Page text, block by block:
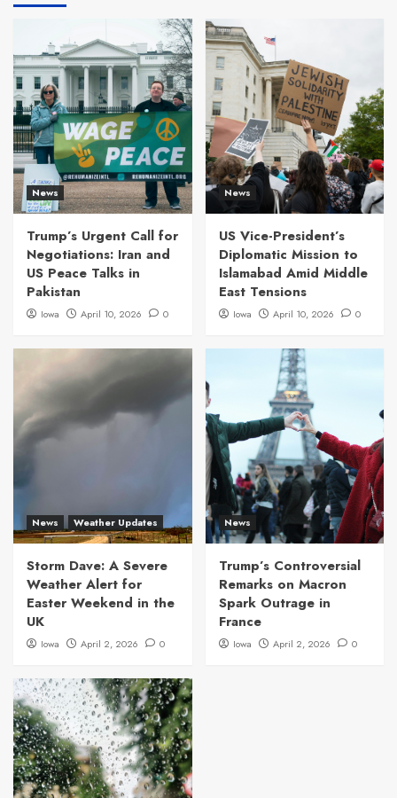
News
Trump’s Urgent Call for
Negotiations: Iran and
US Peace Talks in
Pakistan
Iowa April 10, 2026 0
News
US Vice-President’s
Diplomatic Mission to
Islamabad Amid Middle
East Tensions
Iowa April 10, 2026 0
News Weather Updates
Storm Dave: A Severe
Weather Alert for
Easter Weekend in the
UK
Iowa April 2, 2026 0
News
Trump’s Controversial
Remarks on Macron
Spark Outrage in
France
Iowa April 2, 2026 0